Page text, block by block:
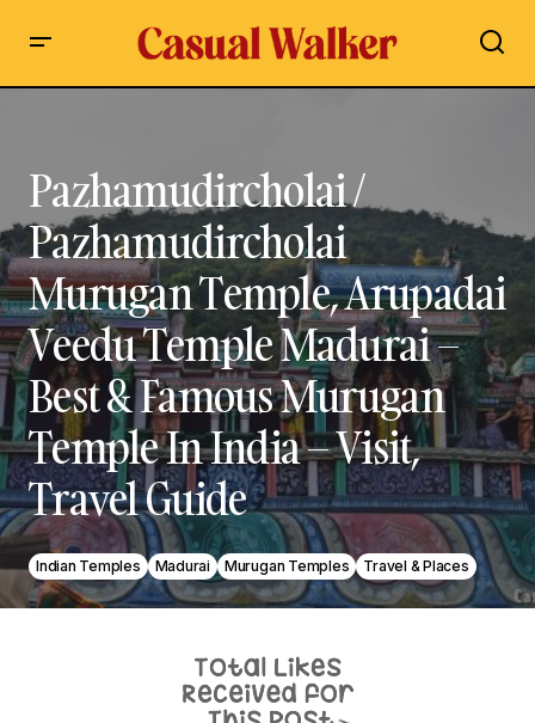
Pazhamudircholai /
Pazhamudircholai
Murugan Temple, Arupadai
Veedu Temple Madurai –
Best & Famous Murugan
Temple In India – Visit,
Travel Guide
Indian Temples Madurai Murugan Temples Travel & Places